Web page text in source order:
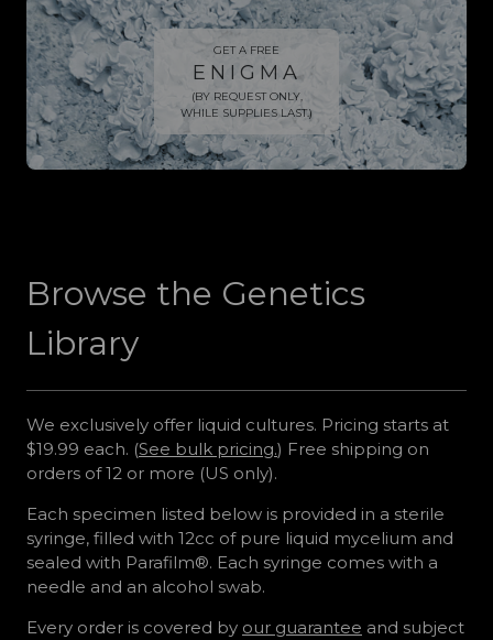
GET A FREE
ENIGMA
(BY REQUEST ONLY,
WHILE SUPPLIES LAST.)
Browse the Genetics
Library
We exclusively offer liquid cultures. Pricing starts at
$19.99 each. (See bulk pricing.) Free shipping on
orders of 12 or more (US only).
Each specimen listed below is provided in a sterile
syringe, filled with 12cc of pure liquid mycelium and
sealed with Parafilm®. Each syringe comes with a
needle and an alcohol swab.
Every order is covered by our guarantee and subject